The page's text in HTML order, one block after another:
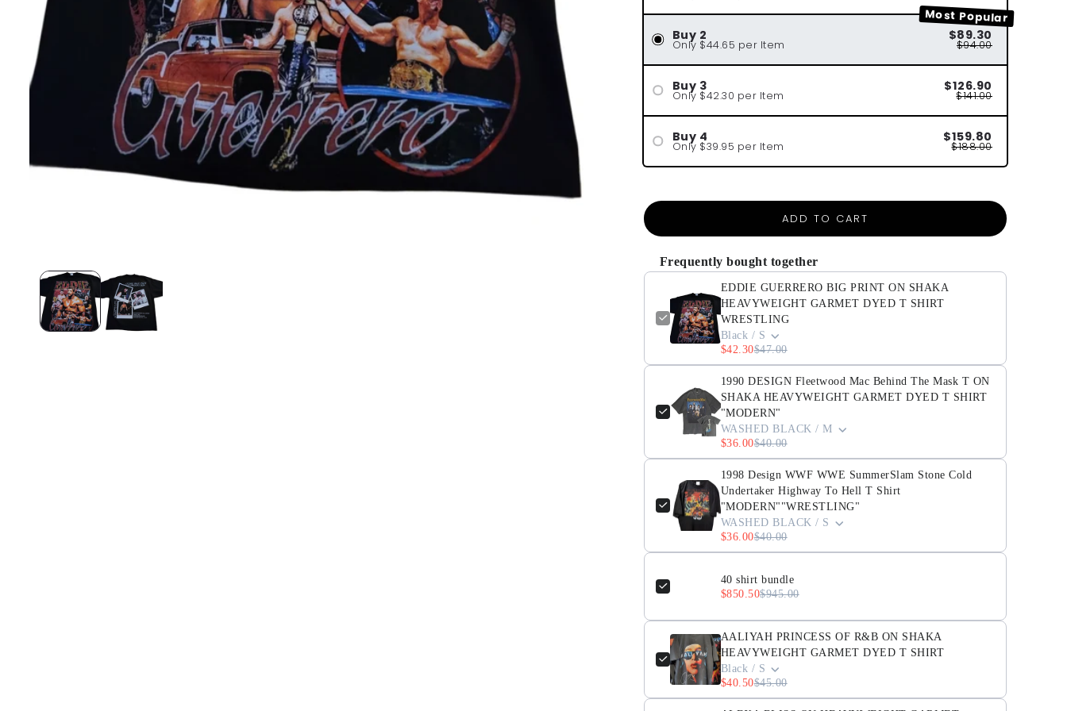
Most Popular
Buy 2
Only $44.65 per Item
$89.30
$94.00
Buy 3
Only $42.30 per Item
$126.90
$141.00
Buy 4
Only $39.95 per Item
$159.80
$188.00
ADD TO CART
Frequently bought together
EDDIE GUERRERO BIG PRINT ON SHAKA
HEAVYWEIGHT GARMET DYED T SHIRT
WRESTLING
Black / S
$42.30$47.00
1990 DESIGN Fleetwood Mac Behind The Mask T ON
SHAKA HEAVYWEIGHT GARMET DYED T SHIRT
"MODERN"
WASHED BLACK / M
$36.00$40.00
1998 Design WWF WWE SummerSlam Stone Cold
Undertaker Highway To Hell T Shirt
"MODERN""WRESTLING"
WASHED BLACK / S
$36.00$40.00
40 shirt bundle
$850.50$945.00
AALIYAH PRINCESS OF R&B ON SHAKA
HEAVYWEIGHT GARMET DYED T SHIRT
Black / S
$40.50$45.00